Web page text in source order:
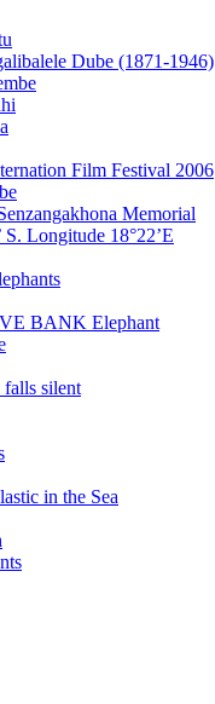
Dube (1871-1946)
Film Festival 2006
Memorial
S. Longitude 18°22’E
BANK Elephant
silent
in the Sea